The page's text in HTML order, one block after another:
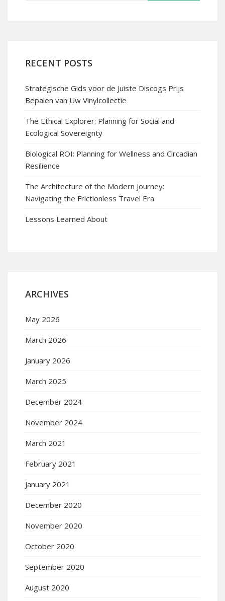
RECENT POSTS
Strategische Gids voor de Juiste Discogs Prijs
Bepalen van Uw Vinylcollectie
The Ethical Explorer: Planning for Social and
Ecological Sovereignty
Biological ROI: Planning for Wellness and Circadian
Resilience
The Architecture of the Modern Journey:
Navigating the Frictionless Travel Era
Lessons Learned About
ARCHIVES
May 2026
March 2026
January 2026
March 2025
December 2024
November 2024
March 2021
February 2021
January 2021
December 2020
November 2020
October 2020
September 2020
August 2020